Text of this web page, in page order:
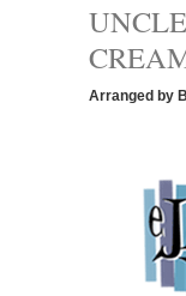
Arranged by